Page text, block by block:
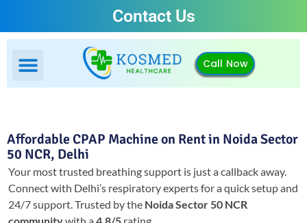
Contact Us
Call Now
Affordable CPAP Machine on Rent in Noida Sector
50 NCR, Delhi
Your most trusted breathing support is just a callback away.
Connect with Delhi’s respiratory experts for a quick setup and
24/7 support.Trusted by the Noida Sector 50 NCR